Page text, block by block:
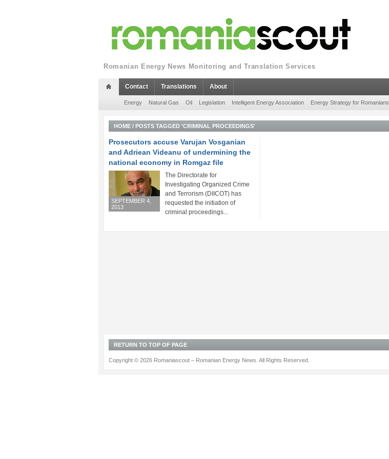
Romanian Energy News Monitoring and Translation Services
Contact Translations About
Energy Natural Gas Oil Legislation Intelligent Energy Association Energy Strategy for Romanians
HOME / POSTS TAGGED 'CRIMINAL PROCEEDINGS'
Prosecutors accuse Varujan Vosganian
and Adriean Videanu of undermining the
national economy in Romgaz file
SEPTEMBER 4,
2013
The Directorate for
Investigating Organized Crime
and Terrorism (DIICOT) has
requested the initiation of
criminal proceedings...
RETURN TO TOP OF PAGE
Copyright © 2026 Romaniascout – Romanian Energy News. All Rights Reserved.